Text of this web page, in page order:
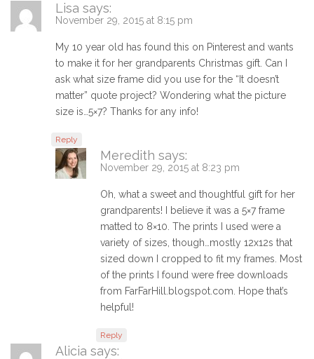
Lisa says:
November 29, 2015 at 8:15 pm
My 10 year old has found this on Pinterest and wants
to make it for her grandparents Christmas gift. Can I
ask what size frame did you use for the “It doesn’t
matter” quote project? Wondering what the picture
size is…5×7? Thanks for any info!
Reply
Meredith says:
November 29, 2015 at 8:23 pm
Oh, what a sweet and thoughtful gift for her
grandparents! I believe it was a 5×7 frame
matted to 8×10. The prints I used were a
variety of sizes, though…mostly 12x12s that
sized down I cropped to fit my frames. Most
of the prints I found were free downloads
from FarFarHill.blogspot.com. Hope that’s
helpful!
Reply
Alicia says: